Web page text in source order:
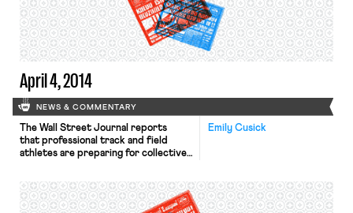
This is a direct response to a recent
ruling by the regional director […]
April 4, 2014
NEWS & COMMENTARY
Emily Cusick
The Wall Street Journal reports
that professional track and field
athletes are preparing for collective
boycott the U.S. national track and
field championships in June. Tensions